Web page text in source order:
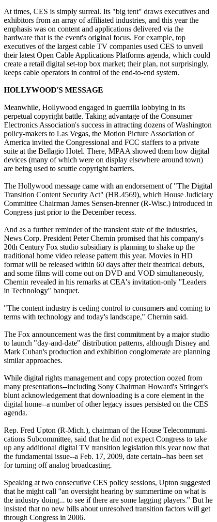
At times, CES is simply surreal. Its "big tent" draws executives and
exhibitors from an array of affiliated industries, and this year the
emphasis was on content and applications delivered via the
hardware that is the event's original focus. For example, top
executives of the largest cable TV companies used CES to unveil
their latest Open Cable Applications Platforms agenda, which could
create a retail digital set-top box market; their plan, not surprisingly,
keeps cable operators in control of the end-to-end system.
HOLLYWOOD'S MESSAGE
Meanwhile, Hollywood engaged in guerrilla lobbying in its
perpetual copyright battle. Taking advantage of the Consumer
Electronics Association's success in attracting dozens of Washington
policy-makers to Las Vegas, the Motion Picture Association of
America invited the Congressional and FCC staffers to a private
suite at the Bellagio Hotel. There, MPAA showed them how digital
devices (many of which were on display elsewhere around town)
are being used to scuttle copyright barriers.
The Hollywood message came with an endorsement of "The Digital
Transition Content Security Act" (HR.4569), which House Judiciary
Committee Chairman James Sensen-brenner (R-Wisc.) introduced in
Congress just prior to the December recess.
And as a further reminder of the transient state of the industries,
News Corp. President Peter Chernin promised that his company's
20th Century Fox studio subsidiary is planning to shake up the
traditional home video release pattern this year. Movies in HD
format will be released within 60 days after their theatrical debuts,
and some films will come out on DVD and VOD simultaneously,
Chernin revealed in his remarks at CEA's invitation-only "Leaders
in Technology" banquet.
"The content industry is ceding control to consumers and coming to
terms with technology and today's landscape," Chernin said.
The Fox announcement was the first commitment by a major studio
to launch "day-and-date" distribution patterns, although Disney and
Mark Cuban's production and exhibition conglomerate are planning
similar approaches.
While digital rights management and copy protection oozed from
many presentations--including Sony Chairman Howard's Stringer's
blunt acknowledgement that downloading is a core element in the
digital home--a number of other legacy issues persisted on the CES
agenda.
Rep. Fred Upton (R-Mich.), chairman of the House Telecommuni-
cations Subcommittee, said that he did not expect Congress to take
up any additional digital TV transition legislation this year now that
the fundamental issue--a Feb. 17, 2009, date certain--has been set
for turning off analog broadcasting.
Speaking at two consecutive CES policy sessions, Upton suggested
that he might call "an oversight hearing by summertime on what is
the industry doing... to see if there are some lagging players." But he
insisted that no new bills about unresolved transition factors will get
through Congress in 2006.